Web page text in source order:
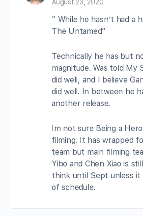
August 23, 2020
” While he hasn’t had a
The Untamed”
Technically he has but
magnitude. Was told My
did well, and I believe
did well. In between he
another release.
Im not sure Being a
filming. It has wrapped
team but main filming
Yibo and Chen Xiao is
think until Sept unless it
of schedule.